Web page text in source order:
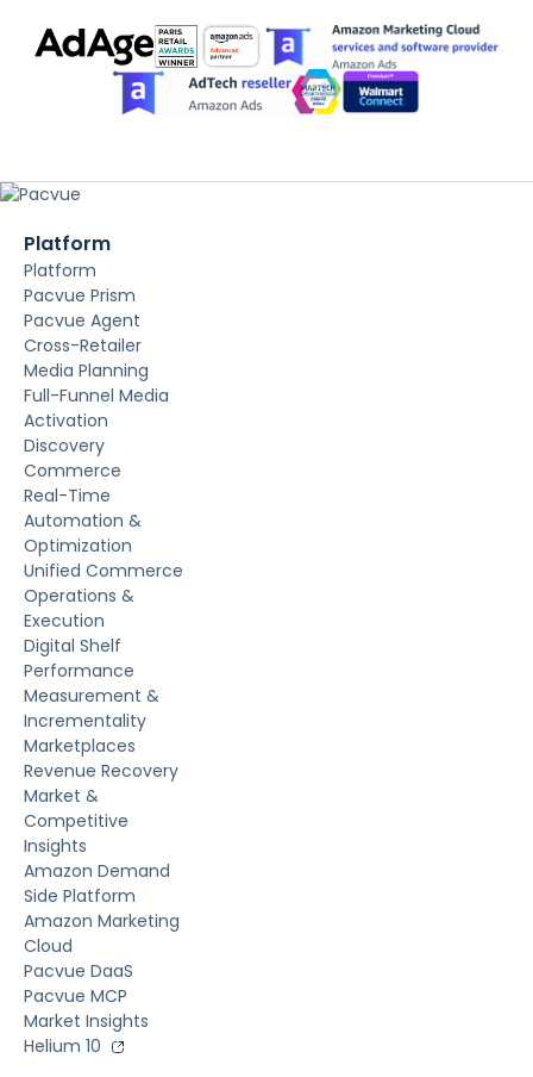
Platform
Platform
Pacvue Prism
Pacvue Agent
Cross-Retailer
Media Planning
Full-Funnel Media
Activation
Discovery
Commerce
Real-Time
Automation &
Optimization
Unified Commerce
Operations &
Execution
Digital Shelf
Performance
Measurement &
Incrementality
Marketplaces
Revenue Recovery
Market &
Competitive
Insights
Amazon Demand
Side Platform
Amazon Marketing
Cloud
Pacvue DaaS
Pacvue MCP
Market Insights
Helium 10